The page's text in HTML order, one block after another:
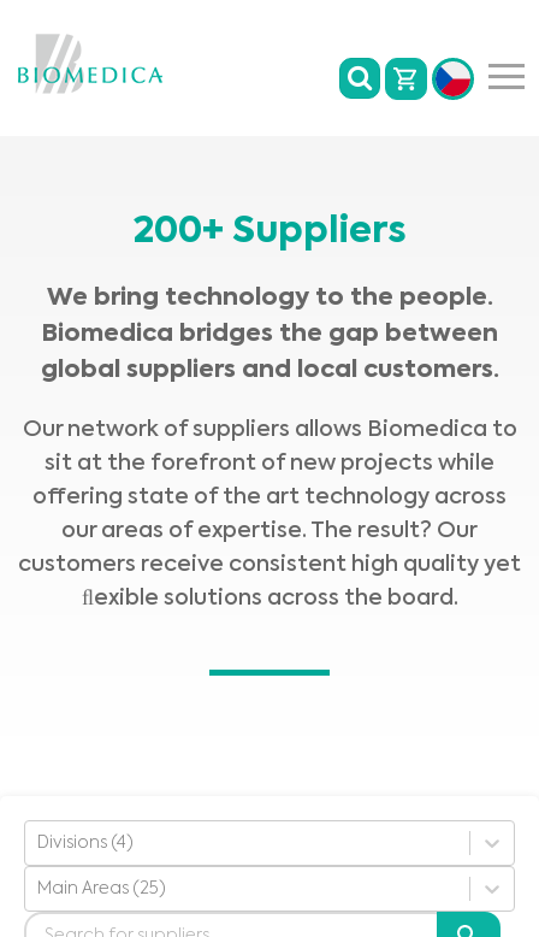
200+ Suppliers
We bring technology to the people.
Biomedica bridges the gap between
global suppliers and local customers.
Our network of suppliers allows Biomedica to
sit at the forefront of new projects while
offering state of the art technology across
our areas of expertise. The result? Our
customers receive consistent high quality yet
ﬂexible solutions across the board.
Divisions (4)
Main Areas (25)